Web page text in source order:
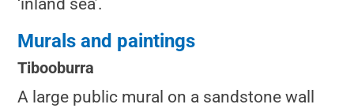
‘inland sea’.
Murals and paintings
Tibooburra
A large public mural on a sandstone wall